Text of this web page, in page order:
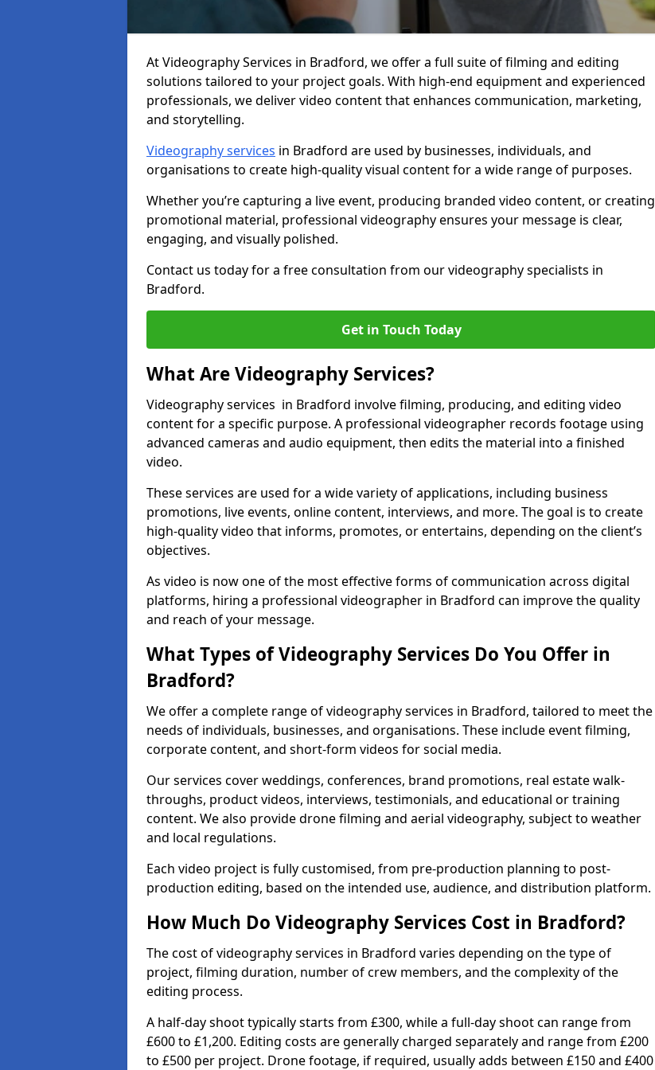
At Videography Services in Bradford, we offer a full suite of filming and editing
solutions tailored to your project goals. With high-end equipment and experienced
professionals, we deliver video content that enhances communication, marketing,
and storytelling.
Videography services in Bradford are used by businesses, individuals, and
organisations to create high-quality visual content for a wide range of purposes.
Whether you’re capturing a live event, producing branded video content, or creating
promotional material, professional videography ensures your message is clear,
engaging, and visually polished.
Contact us today for a free consultation from our videography specialists in
Bradford.
Get in Touch Today
What Are Videography Services?
Videography services in Bradford involve filming, producing, and editing video
content for a specific purpose. A professional videographer records footage using
advanced cameras and audio equipment, then edits the material into a finished
video.
These services are used for a wide variety of applications, including business
promotions, live events, online content, interviews, and more. The goal is to create
high-quality video that informs, promotes, or entertains, depending on the client’s
objectives.
As video is now one of the most effective forms of communication across digital
platforms, hiring a professional videographer in Bradford can improve the quality
and reach of your message.
What Types of Videography Services Do You Offer in
Bradford?
We offer a complete range of videography services in Bradford, tailored to meet the
needs of individuals, businesses, and organisations. These include event filming,
corporate content, and short-form videos for social media.
Our services cover weddings, conferences, brand promotions, real estate walk-
throughs, product videos, interviews, testimonials, and educational or training
content. We also provide drone filming and aerial videography, subject to weather
and local regulations.
Each video project is fully customised, from pre-production planning to post-
production editing, based on the intended use, audience, and distribution platform.
How Much Do Videography Services Cost in Bradford?
The cost of videography services in Bradford varies depending on the type of
project, filming duration, number of crew members, and the complexity of the
editing process.
A half-day shoot typically starts from £300, while a full-day shoot can range from
£600 to £1,200. Editing costs are generally charged separately and range from £200
to £500 per project. Drone footage, if required, usually adds between £150 and £400